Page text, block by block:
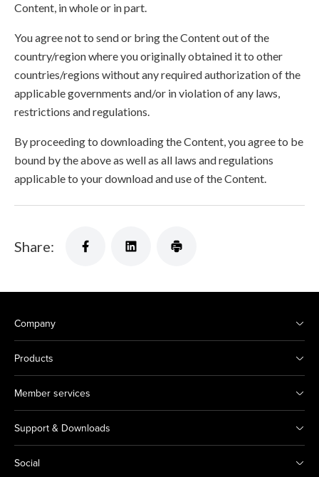
Content, in whole or in part.
You agree not to send or bring the Content out of the
country/region where you originally obtained it to other
countries/regions without any required authorization of the
applicable governments and/or in violation of any laws,
restrictions and regulations.
By proceeding to downloading the Content, you agree to be
bound by the above as well as all laws and regulations
applicable to your download and use of the Content.
Share:
Company
Products
Member services
Support & Downloads
Social